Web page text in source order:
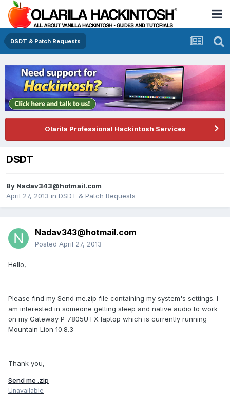
DSDT & Patch Requests
Olarila Professional Hackintosh Services
DSDT
By Nadav343@hotmail.com
April 27, 2013 in DSDT & Patch Requests
Nadav343@hotmail.com
Posted April 27, 2013
Hello,
Please find my Send me.zip file containing my system's settings. I
am interested in someone getting sleep and native audio to work
on my Gateway P-7805U FX laptop which is currently running
Mountain Lion 10.8.3
Thank you,
Send me .zip
Unavailable